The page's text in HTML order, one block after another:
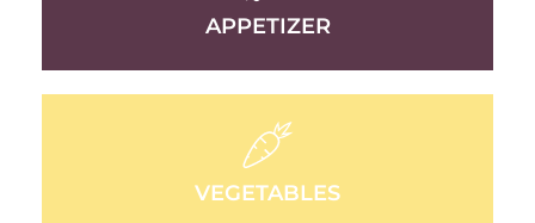
APPETIZER
VEGETABLES